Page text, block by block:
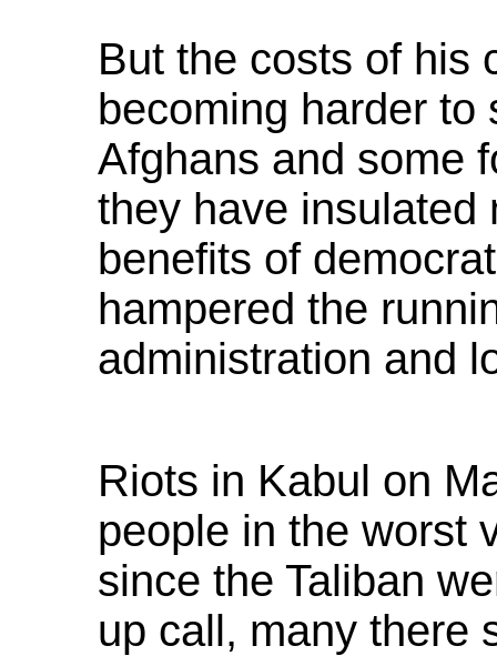
But the costs of his
becoming harder to
Afghans and some
they have insulated
benefits of
hampered the
administration and
Riots in Kabul on
people in the worst
since the Taliban
up call, many there